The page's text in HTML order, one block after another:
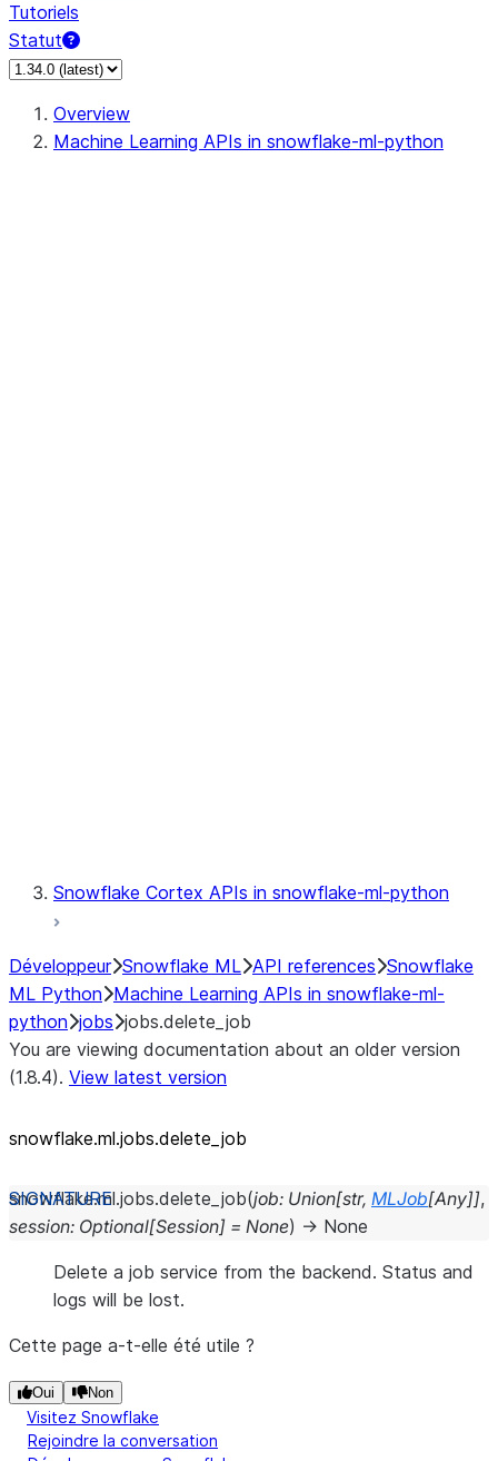
Tutoriels
Statut
Overview
Machine Learning APIs in snowflake-ml-python
Snowflake Cortex APIs in snowflake-ml-python
Développeur Snowflake ML API references Snowflake
ML Python Machine Learning APIs in snowflake-ml-
python jobs jobs.delete_job
You are viewing documentation about an older version
(1.8.4). View latest version
snowflake.ml.jobs.delete_job
snowflake.ml.jobs.delete_job(job: Union[str, MLJob[Any]],
session: Optional[Session] = None) → None
Delete a job service from the backend. Status and
logs will be lost.
Cette page a-t-elle été utile ?
Oui Non
Visitez Snowflake
Rejoindre la conversation